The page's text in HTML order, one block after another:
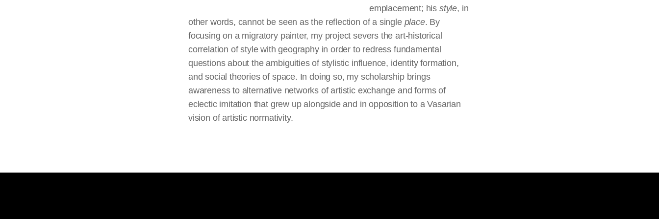
emplacement; his style, in
other words, cannot be seen as the reflection of a single place. By
focusing on a migratory painter, my project severs the art-historical
correlation of style with geography in order to redress fundamental
questions about the ambiguities of stylistic influence, identity formation,
and social theories of space. In doing so, my scholarship brings
awareness to alternative networks of artistic exchange and forms of
eclectic imitation that grew up alongside and in opposition to a Vasarian
vision of artistic normativity.